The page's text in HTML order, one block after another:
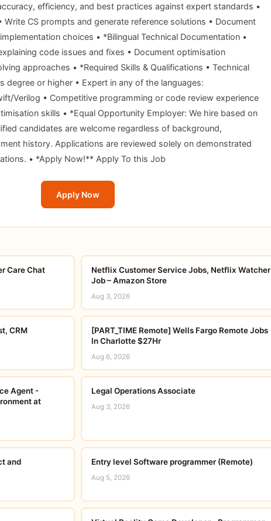
efficiency, and best practices against expert standards •
Write CS prompts and generate reference solutions • Document
choices • *Bilingual Technical Documentation •
code issues and fixes • Document optimisation
approaches • *Required Skills & Qualifications • Technical
degree or higher • Expert in any of the languages:
Verilog • Competitive programming or code review experience
skills • *Equal Opportunity Employer: We hire based on
candidates are welcome regardless of background,
history. Applications are reviewed solely on demonstrated
• *Apply Now!** Apply To this Job
Apply Now
Care Chat
Netflix Customer Service Jobs, Netflix Watcher
Job – Amazon Store
Aug 3, 2026
CRM
[PART_TIME Remote] Wells Fargo Remote Jobs
In Charlotte $27Hr
Aug 6, 2026
Agent -
at
Legal Operations Associate
Aug 3, 2026
and
Entry level Software programmer (Remote)
Aug 5, 2026